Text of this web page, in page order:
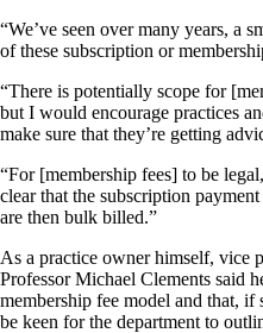
“We’ve seen over many years, a
of these subscription or
“There is potentially scope for
but I would encourage practices
make sure that they’re getting
“For [membership fees] to be
clear that the subscription
are then bulk billed.”
As a practice owner himself, vice
Professor Michael Clements said
membership fee model and that,
be keen for the department to